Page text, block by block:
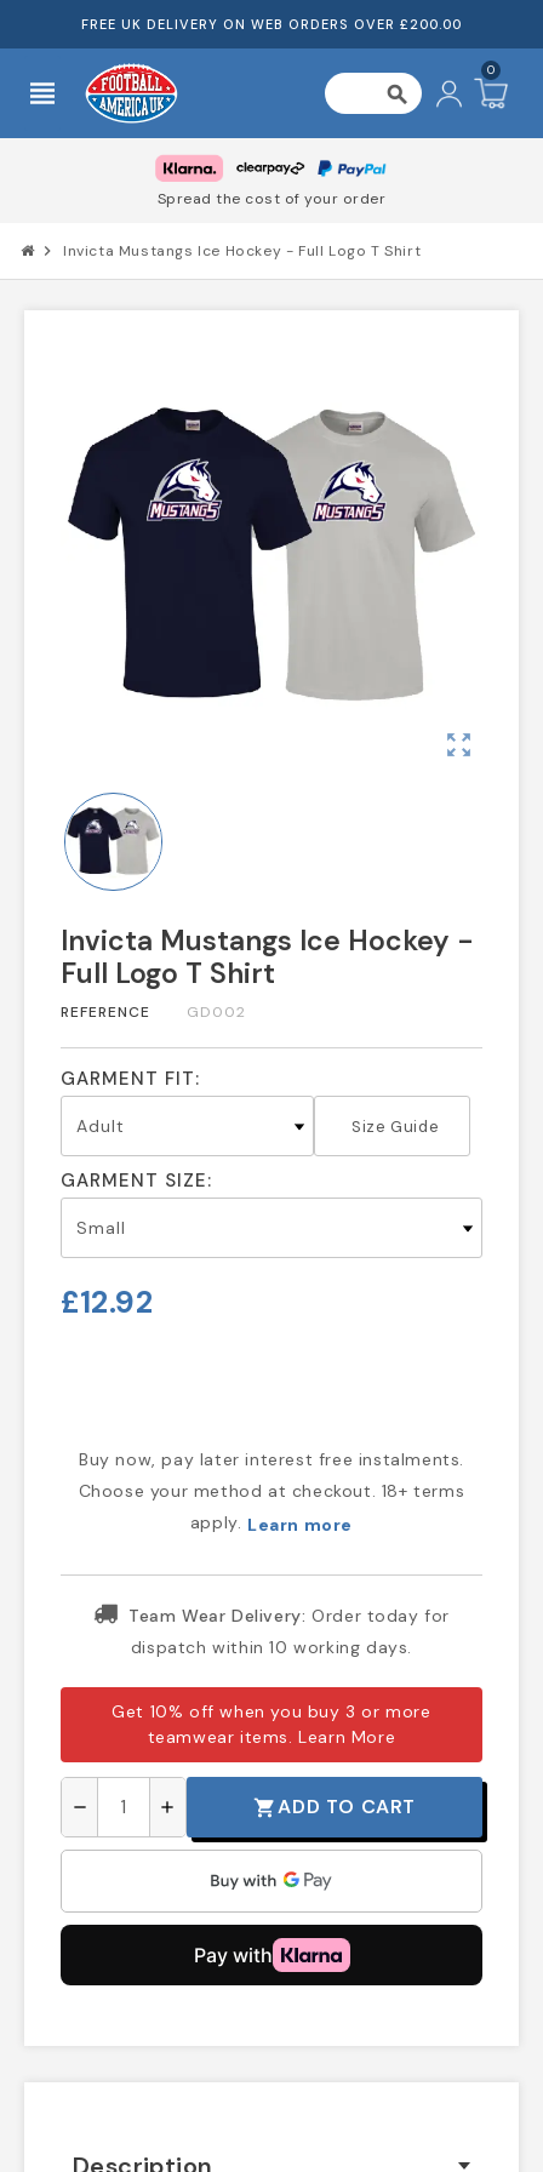
FREE UK DELIVERY ON WEB ORDERS OVER £200.00
view_headline search
0
Spread the cost of your order
chevron_right Invicta Mustangs Ice Hockey - Full Logo T Shirt
zoom_out_map
Invicta Mustangs Ice Hockey -
Full Logo T Shirt
REFERENCE GD002
GARMENT FIT:
Size Guide
GARMENT SIZE:
£12.92
Buy now, pay later interest free instalments.
Choose your method at checkout. 18+ terms
apply. Learn more
Team Wear Delivery: Order today for
dispatch within 10 working days.
Get 10% off when you buy 3 or more
teamwear items.Learn More
remove add shopping_cartADD TO CART